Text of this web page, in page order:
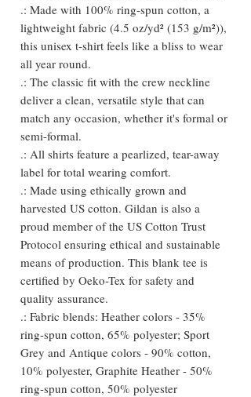
.: Made with 100% ring-spun cotton, a
lightweight fabric (4.5 oz/yd² (153 g/m²)),
this unisex t-shirt feels like a bliss to wear
all year round.
.: The classic fit with the crew neckline
deliver a clean, versatile style that can
match any occasion, whether it's formal or
semi-formal.
.: All shirts feature a pearlized, tear-away
label for total wearing comfort.
.: Made using ethically grown and
harvested US cotton. Gildan is also a
proud member of the US Cotton Trust
Protocol ensuring ethical and sustainable
means of production. This blank tee is
certified by Oeko-Tex for safety and
quality assurance.
.: Fabric blends: Heather colors - 35%
ring-spun cotton, 65% polyester; Sport
Grey and Antique colors - 90% cotton,
10% polyester, Graphite Heather - 50%
ring-spun cotton, 50% polyester